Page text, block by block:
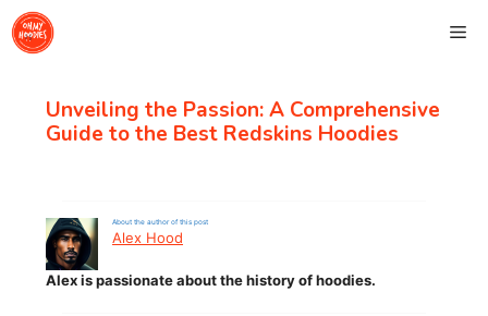
Skip
to
Unveiling the Passion: A Comprehensive
Guide to the Best Redskins Hoodies
About the author of this post
Alex Hood
Alex is passionate about the history of hoodies.